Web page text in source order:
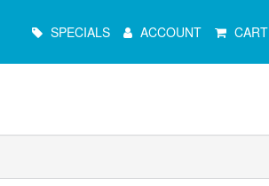
Menu SPECIALS ACCOUNT CART